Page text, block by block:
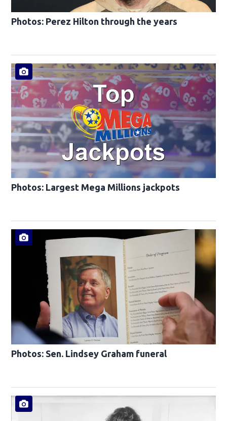
Photos: Perez Hilton through the years
Photos: Largest Mega Millions jackpots
Photos: Sen. Lindsey Graham funeral